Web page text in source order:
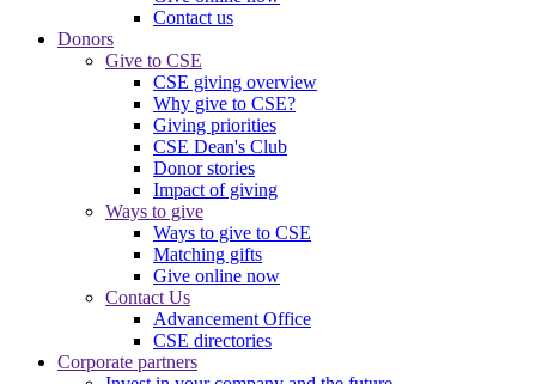
Contact us
Donors
Give to CSE
CSE giving overview
Why give to CSE?
Giving priorities
CSE Dean's Club
Donor stories
Impact of giving
Ways to give
Ways to give to CSE
Matching gifts
Give online now
Contact Us
Advancement Office
CSE directories
Corporate partners